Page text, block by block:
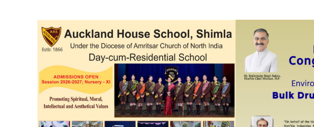
DAILY NEWS BULLETIN